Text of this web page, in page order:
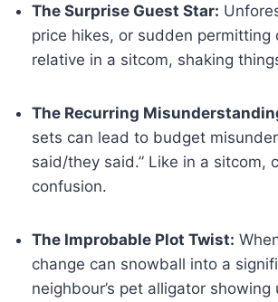
The Surprise Guest Star:
price hikes, or sudden
relative in a sitcom, shaking
The Recurring
sets can lead to budget
said/they said.” Like in a sitcom,
confusion.
The Improbable Plot Twist:
change can snowball into a
neighbour’s pet alligator